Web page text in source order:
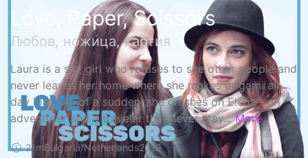
Love, Paper, Scissors
Любов, ножица, хартия
Laura is a shy girl who refuses to see other people and
never leaves her home where she makes origami all
day long. All of a sudden, she crashes on Elena - an
adventurer and a traveler that never stay... More
21mBulgaria/Netherlands2019